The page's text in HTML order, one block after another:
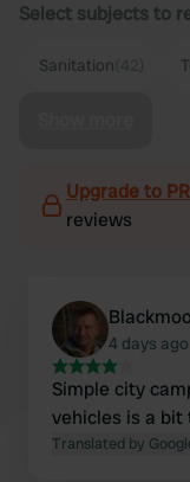
Select subjects to
Sanitation
Upgrade to
reviews
4 days ago
Simple city
vehicles is a bit
Translated by